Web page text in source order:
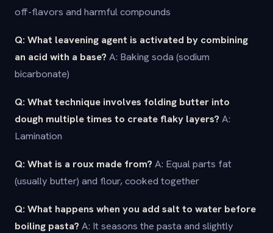
off-flavors and harmful compounds
Q: What leavening agent is activated by combining
an acid with a base? A: Baking soda (sodium
bicarbonate)
Q: What technique involves folding butter into
dough multiple times to create flaky layers? A:
Lamination
Q: What is a roux made from? A: Equal parts fat
(usually butter) and flour, cooked together
Q: What happens when you add salt to water before
boiling pasta? A: It seasons the pasta and slightly